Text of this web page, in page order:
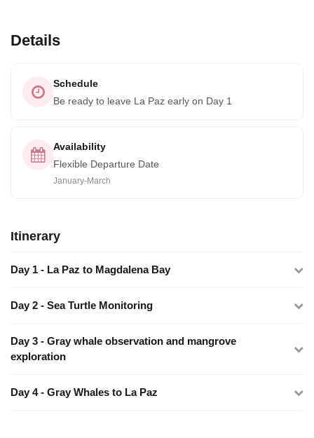
Details
Schedule
Be ready to leave La Paz early on Day 1
Availability
Flexible Departure Date
January-March
Itinerary
Day 1 - La Paz to Magdalena Bay
Day 2 - Sea Turtle Monitoring
Day 3 - Gray whale observation and mangrove
exploration
Day 4 - Gray Whales to La Paz